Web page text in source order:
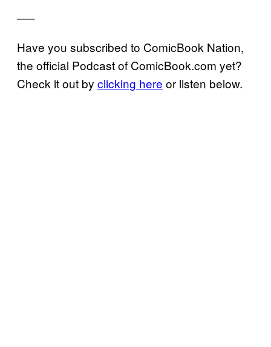
—–
Have you subscribed to ComicBook Nation,
the official Podcast of ComicBook.com yet?
Check it out by clicking here or listen below.